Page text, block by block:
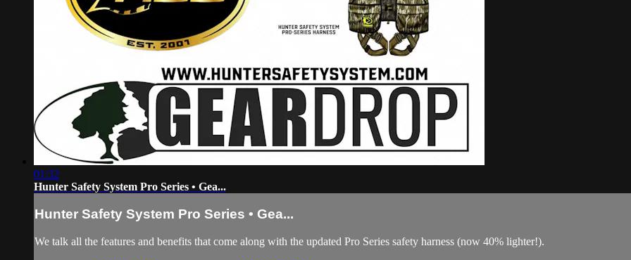
01:32
Hunter Safety System Pro Series • Gea...
Hunter Safety System Pro Series • Gea...
We talk all the features and benefits that come along with the updated Pro Series safety harness (now 40% lighter!).